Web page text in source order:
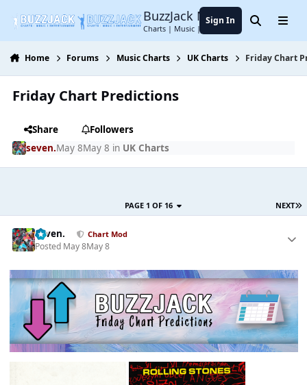
BuzzJack Music Forum
Charts | Music | Entertainment
Sign In SearchMenu
Home Forums Music Charts UK Charts Friday Chart
Friday Chart Predictions
Share
Followers
seven.May 8May 8 in UK Charts
NEXT
PAGE 1 OF 16
seven. Chart Mod
Posted May 8May 8